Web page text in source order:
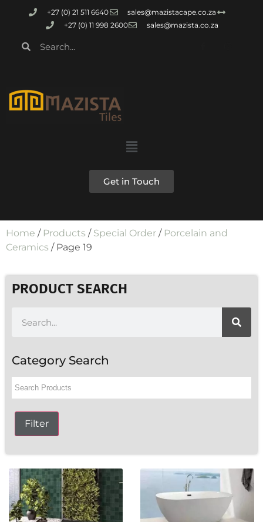
+27 (0) 21 511 6640
sales@mazistacape.co.za
+27 (0) 11 998 2600
sales@mazista.co.za
Get in Touch
Home / Products / Special Order / Porcelain and
Ceramics / Page 19
PRODUCT SEARCH
Category Search
Filter